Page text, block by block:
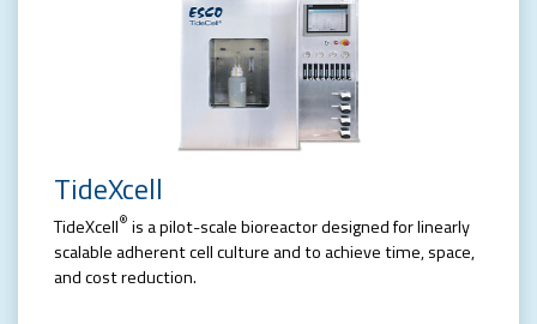
TideXcell
TideXcell® is a pilot-scale bioreactor designed for linearly
scalable adherent cell culture and to achieve time, space,
and cost reduction.